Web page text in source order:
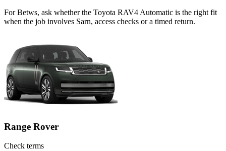
For Betws, ask whether the Toyota RAV4 Automatic is the right fit
when the job involves Sarn, access checks or a timed return.
Range Rover
Check terms